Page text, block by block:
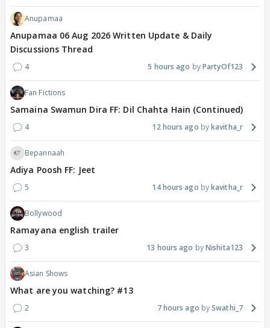
Anupamaa
Anupamaa 06 Aug 2026 Written Update & Daily
Discussions Thread
4 5 hours ago PartyOf123
Fan Fictions
Samaina Swamun Dira FF: Dil Chahta Hain (Continued)
4 12 hours ago kavitha_r
Bepannaah
Adiya Poosh FF: Jeet
5 14 hours ago kavitha_r
Bollywood
Ramayana english trailer
3 13 hours ago Nishita123
Asian Shows
What are you watching? #13
2 7 hours ago Swathi_7